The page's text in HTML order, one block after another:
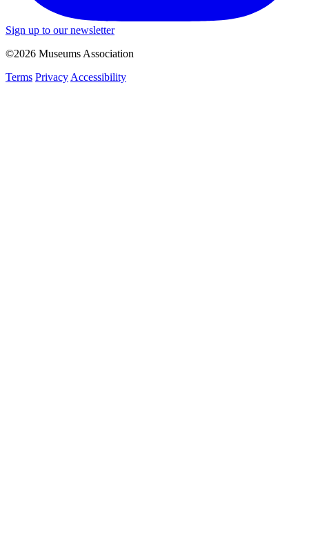
Sign up to our newsletter
©2026 Museums Association
Terms Privacy Accessibility